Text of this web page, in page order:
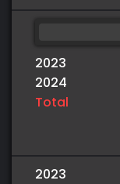
2023
2024
Total
2023